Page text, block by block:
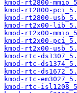
kmod-rt2800-
kmod-rt2800-
kmod-rt2800-
kmod-rt2x00-
kmod-rt2x00-
kmod-rt2x00-
kmod-rt2x00-
kmod-rtc-
kmod-rtc-
kmod-rtc-
kmod-rtc-
kmod-rtc-